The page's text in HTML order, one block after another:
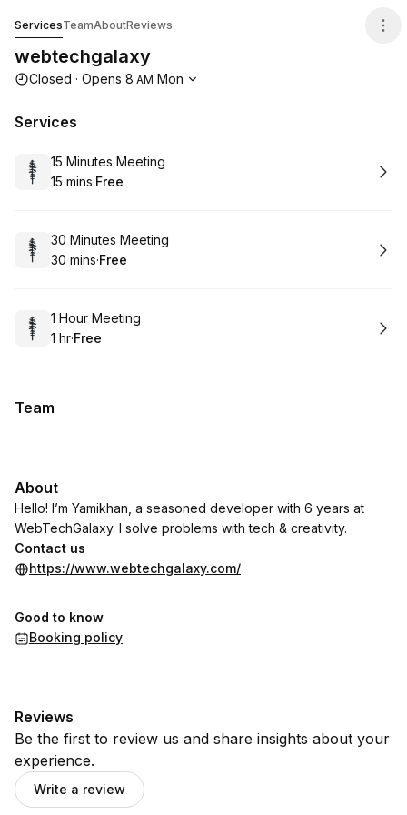
ServicesTeamAboutReviews
webtechgalaxy
Opening hours
Closed · Opens 8 AM Mon
Services
Book
15 Minutes Meeting
.Duration:
15 mins·
. Price
Free
Book
30 Minutes Meeting
.Duration:
30 mins·
. Price
Free
Book
1 Hour Meeting
. Duration
1 hr·
. Price
Free
Team
About
Hello! I’m Yamikhan, a seasoned developer with 6 years at
WebTechGalaxy. I solve problems with tech & creativity.
Contact us
https://www.webtechgalaxy.com/
Good to know
Booking policy
Reviews
Be the first to review us and share insights about your
experience.
Write a review